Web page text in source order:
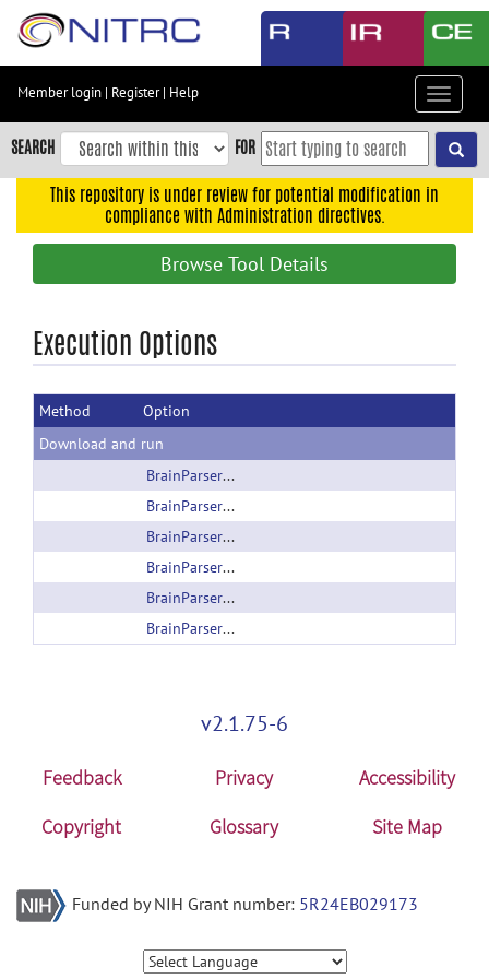
Skip
content
Skip
to
navigation
Accessibility
Member login | Register| Help
Toggle
SEARCH FOR
This repository is under review for potential modification in
compliance with Administration directives.
Browse Tool Details
Execution Options
Method
Option
Download and run
BrainParser_2Hippocampi_Linux.zip
BrainParser_2Hippocampi_Windows.zip
BrainParser_56Structure_Linux.zip
BrainParser_56Structure_Windows.zip
BrainParser_8Subcortical_Linux.zip
BrainParser_8Subcortical_Windows.zip
v2.1.75-6
Feedback Privacy
Accessibility
Copyright
Glossary Site Map
Funded by NIH Grant number: 5R24EB029173